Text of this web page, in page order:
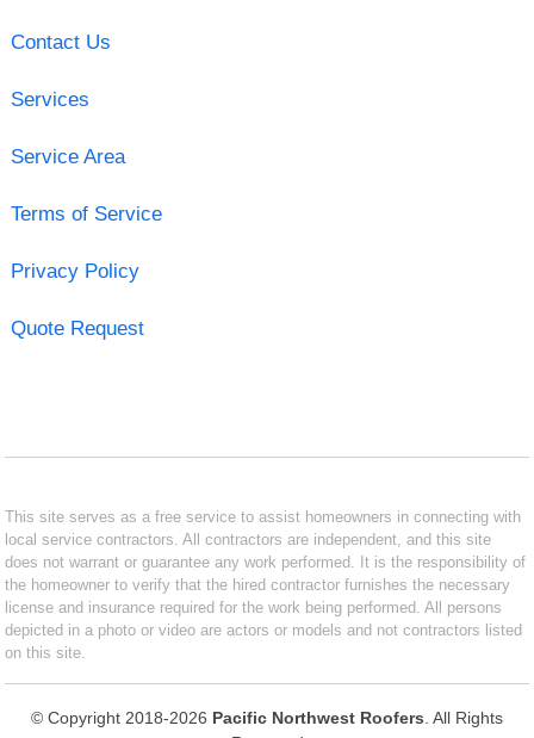
Contact Us
Services
Service Area
Terms of Service
Privacy Policy
Quote Request
This site serves as a free service to assist homeowners in connecting with
local service contractors. All contractors are independent, and this site
does not warrant or guarantee any work performed. It is the responsibility of
the homeowner to verify that the hired contractor furnishes the necessary
license and insurance required for the work being performed. All persons
depicted in a photo or video are actors or models and not contractors listed
on this site.
© Copyright 2018-2026 Pacific Northwest Roofers . All Rights